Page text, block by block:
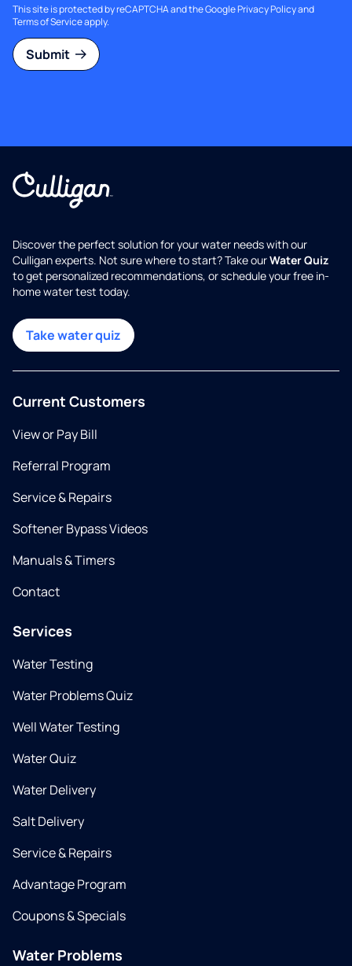
This site is protected by reCAPTCHA and the GooglePrivacy Policyand
Terms of Serviceapply.
Submit
Discover the perfect solution for your water needs with our
Culligan experts. Not sure where to start? Take ourWater Quiz
to get personalized recommendations, or schedule your free in-
home water test today.
Take water quiz
Current Customers
View or Pay Bill
Referral Program
Service & Repairs
Softener Bypass Videos
Manuals & Timers
Contact
Services
Water Testing
Water Problems Quiz
Well Water Testing
Water Quiz
Water Delivery
Salt Delivery
Service & Repairs
Advantage Program
Coupons & Specials
Water Problems